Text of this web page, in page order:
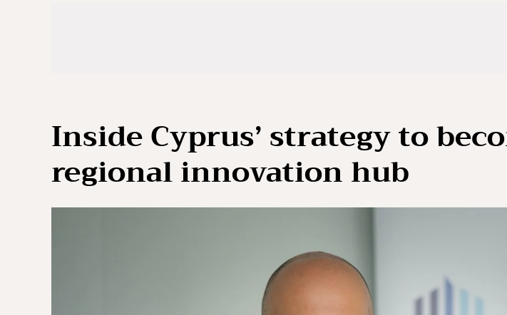
Inside Cyprus’ strategy to
regional innovation hub